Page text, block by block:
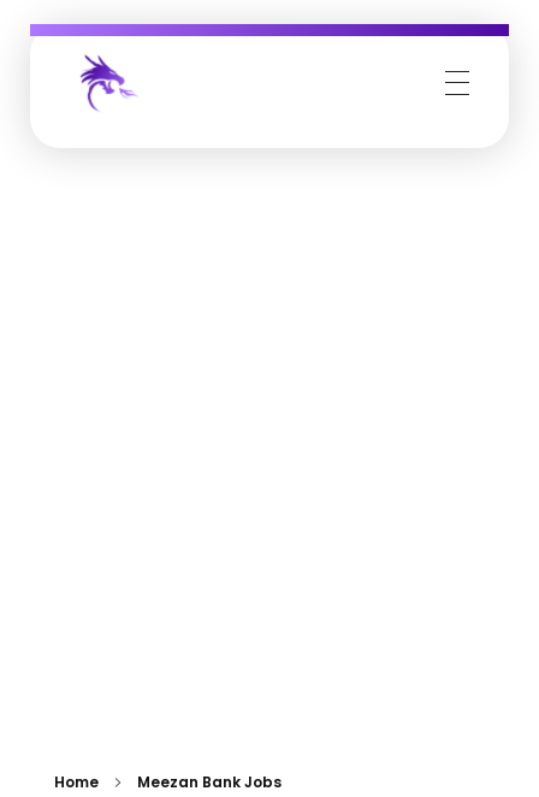
Home Meezan Bank Jobs